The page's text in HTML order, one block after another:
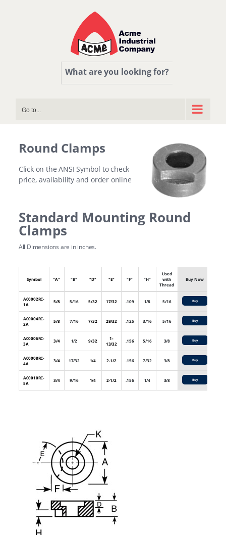
What are you looking for?
Go to...
Round Clamps
Click on the ANSI Symbol to check
price, availability and order online
Standard Mounting Round
Clamps
All Dimensions are in inches.
Symbol "A" "B" "D" "E" "F" "H"
Used
with
Thread
Buy Now
A00002RC-
1A
5/8 5/16 5/32 17/32 .109 1/8 5/16 Buy
A00004RC-
2A
5/8 7/16 7/32 29/32 .125 3/16 5/16 Buy
A00006RC-
3A
3/4 1/2 9/32
1-
13/32
.156 5/16 3/8 Buy
A00008RC-
4A
3/4 17/32 1/4 2-1/2 .156 7/32 3/8 Buy
A00010RC-
5A
3/4 9/16 1/4 2-1/2 .156 1/4 3/8 Buy